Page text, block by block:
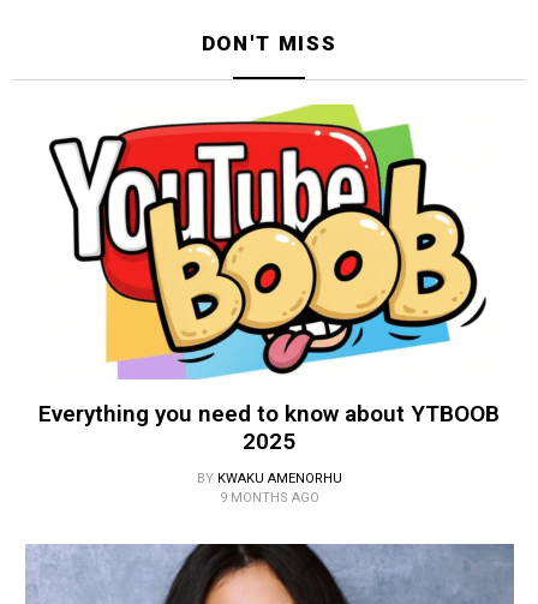
DON'T MISS
Everything you need to know about YTBOOB
2025
BY KWAKU AMENORHU
9 MONTHS AGO